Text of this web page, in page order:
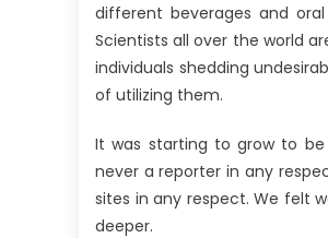
different beverages and
Scientists all over the world
individuals shedding
of utilizing them.
It was starting to grow to
never a reporter in any
sites in any respect. We felt
deeper.